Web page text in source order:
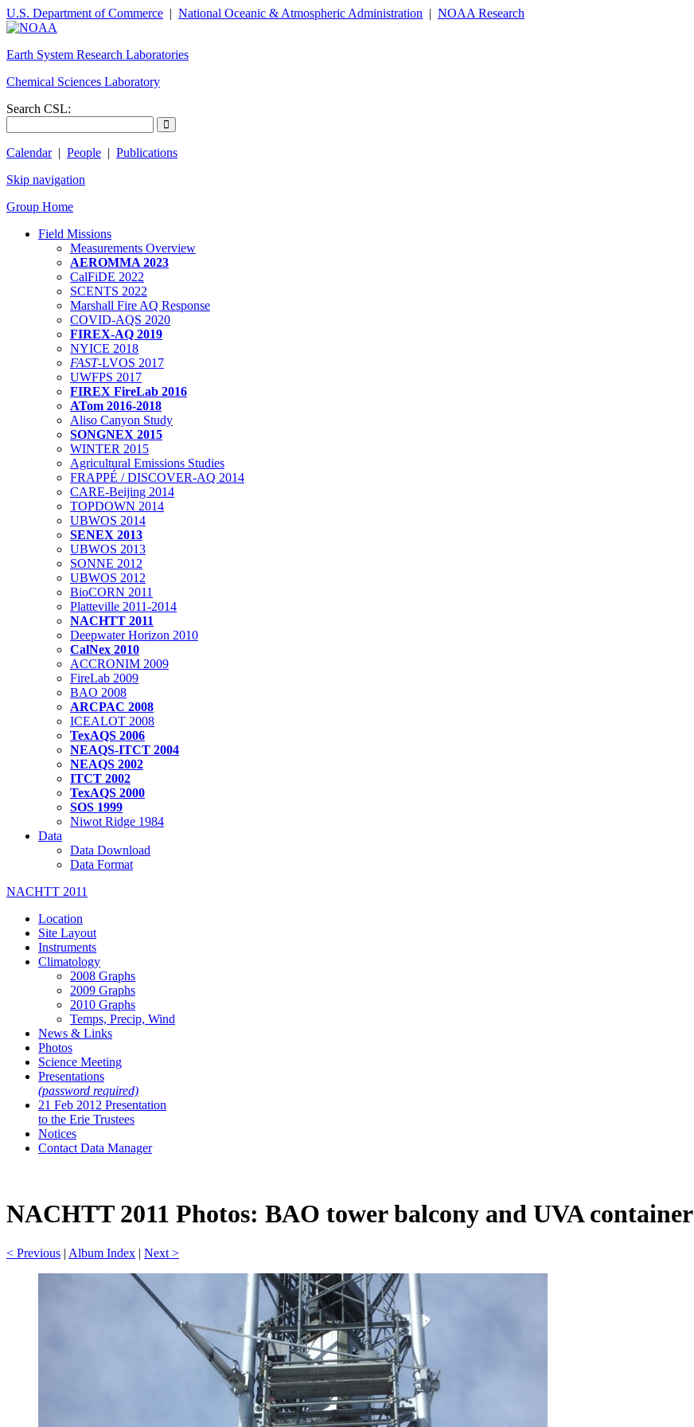
U.S. Department of Commerce | National Oceanic & Atmospheric Administration | NOAA Research
Earth System Research Laboratories
Chemical Sciences Laboratory
Search CSL:
Calendar| People | Publications
Skip navigation
Group Home
Field Missions
Measurements Overview
AEROMMA 2023
CalFiDE 2022
SCENTS 2022
Marshall Fire AQ Response
COVID-AQS 2020
FIREX-AQ 2019
NYICE 2018
FAST-LVOS 2017
UWFPS 2017
FIREX FireLab 2016
ATom 2016-2018
Aliso Canyon Study
SONGNEX 2015
WINTER 2015
Agricultural Emissions Studies
FRAPPÉ / DISCOVER-AQ 2014
CARE-Beijing 2014
TOPDOWN 2014
UBWOS 2014
SENEX 2013
UBWOS 2013
SONNE 2012
UBWOS 2012
BioCORN 2011
Platteville 2011-2014
NACHTT 2011
Deepwater Horizon 2010
CalNex 2010
ACCRONIM 2009
FireLab 2009
BAO 2008
ARCPAC 2008
ICEALOT 2008
TexAQS 2006
NEAQS-ITCT 2004
NEAQS 2002
ITCT 2002
TexAQS 2000
SOS 1999
Niwot Ridge 1984
Data
Data Download
Data Format
NACHTT 2011
Location
Site Layout
Instruments
Climatology
2008 Graphs
2009 Graphs
2010 Graphs
Temps, Precip, Wind
News & Links
Photos
Science Meeting
Presentations
(password required)
21 Feb 2012 Presentation
to the Erie Trustees
Notices
Contact Data Manager
NACHTT 2011 Photos: BAO tower balcony and UVA container
< Previous | Album Index | Next >